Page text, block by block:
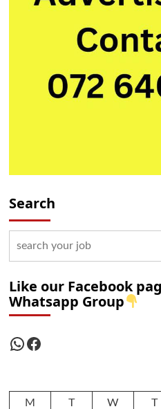
Search
Like our Facebook
Whatsapp Group
WhatsApp
Facebook
M T W T